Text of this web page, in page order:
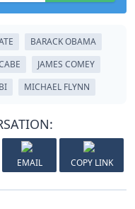
BARACK OBAMA
JAMES COMEY
MICHAEL FLYNN
EMAIL COPY LINK